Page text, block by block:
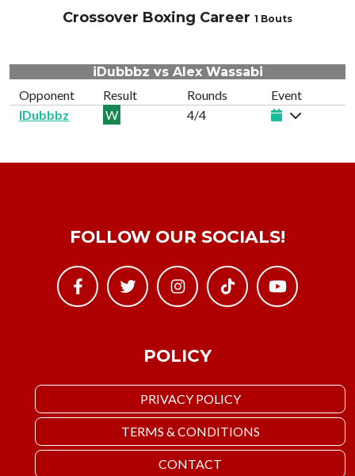
Crossover Boxing Career 1 Bouts
iDubbbz vs Alex Wassabi
Opponent
Result Rounds
Event
IDubbbz
W 4/4
POLICY
PRIVACY POLICY
TERMS & CONDITIONS
CONTACT
FOLLOW OUR SOCIALS!